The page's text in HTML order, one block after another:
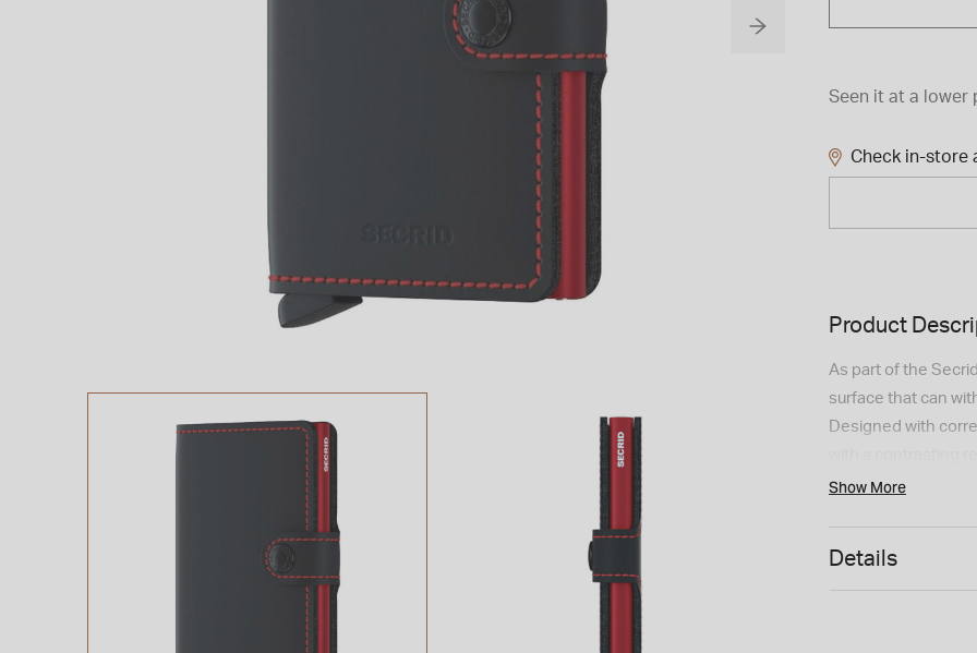
Seen it at a lower
Check in-store
Product
As part of the
surface that can
Designed with
Miniwallet can hold
Show More
Details